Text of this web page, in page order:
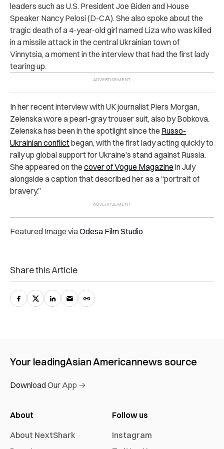
leaders such as U.S. President Joe Biden and House
Speaker Nancy Pelosi (D-CA). She also spoke about the
tragic death of a 4-year-old girl named Liza who was killed
in a missile attack in the central Ukrainian town of
Vinnytsia, a moment in the interview that had the first lady
tearing up.
In her recent interview with UK journalist Piers Morgan,
Zelenska wore a pearl-gray trouser suit, also by Bobkova.
Zelenska has been in the spotlight since the Russo-
Ukrainian conflictbegan, with the first lady acting quickly to
rally up global support for Ukraine’s stand against Russia.
She appeared on the cover of Vogue Magazine in July
alongside a caption that described her as a “portrait of
bravery.”
Featured Image viaOdesa Film Studio
Share this Article
Your leadingAsian Americannews source
Download Our App →
About
About NextShark
Follow us
Instagram